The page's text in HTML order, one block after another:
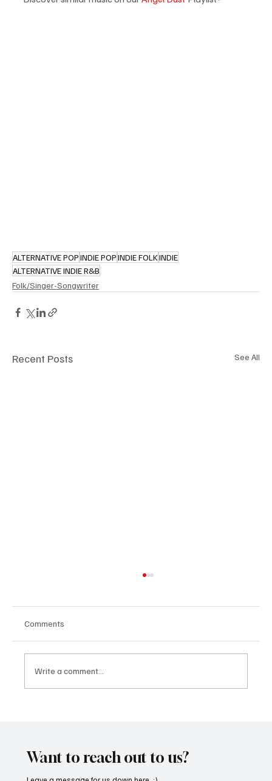
ALTERNATIVE POPINDIE POPINDIE FOLKINDIE
ALTERNATIVE INDIE R&B
Folk/Singer-Songwriter
Recent Posts See All
Comments
Write a comment...
Want to reach out to us?